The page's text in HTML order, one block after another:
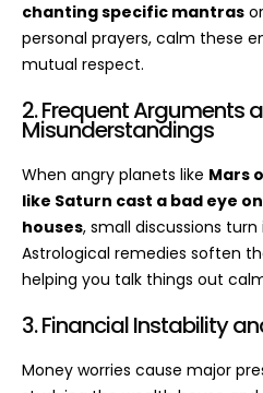
chanting specific mantras
personal prayers, calm these
mutual respect.
2. Frequent Arguments
Misunderstandings
When angry planets like Mars
like Saturn cast a bad eye
houses, small discussions
Astrological remedies soften
helping you talk things out
3. Financial Instability
Money worries cause major